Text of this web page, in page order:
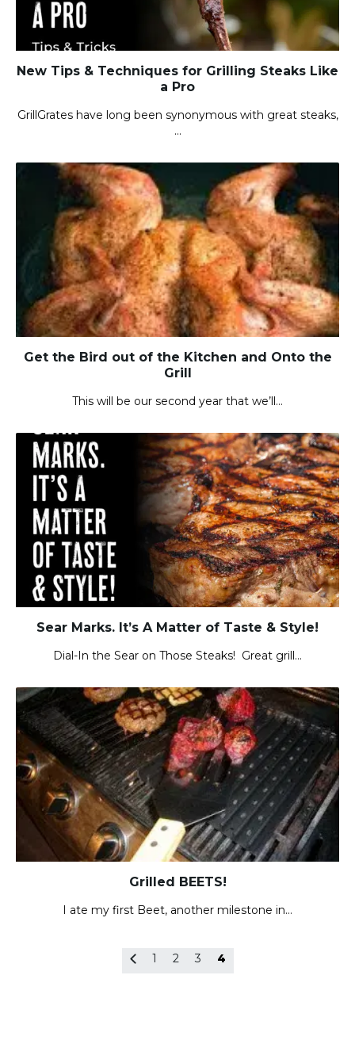
New Tips & Techniques for Grilling Steaks Like
a Pro
GrillGrates have long been synonymous with great steaks,
…
Get the Bird out of the Kitchen and Onto the
Grill
This will be our second year that we’ll…
Sear Marks. It’s A Matter of Taste & Style!
Dial-In the Sear on Those Steaks! Great grill…
Grilled BEETS!
I ate my first Beet, another milestone in…
1 2 3 4